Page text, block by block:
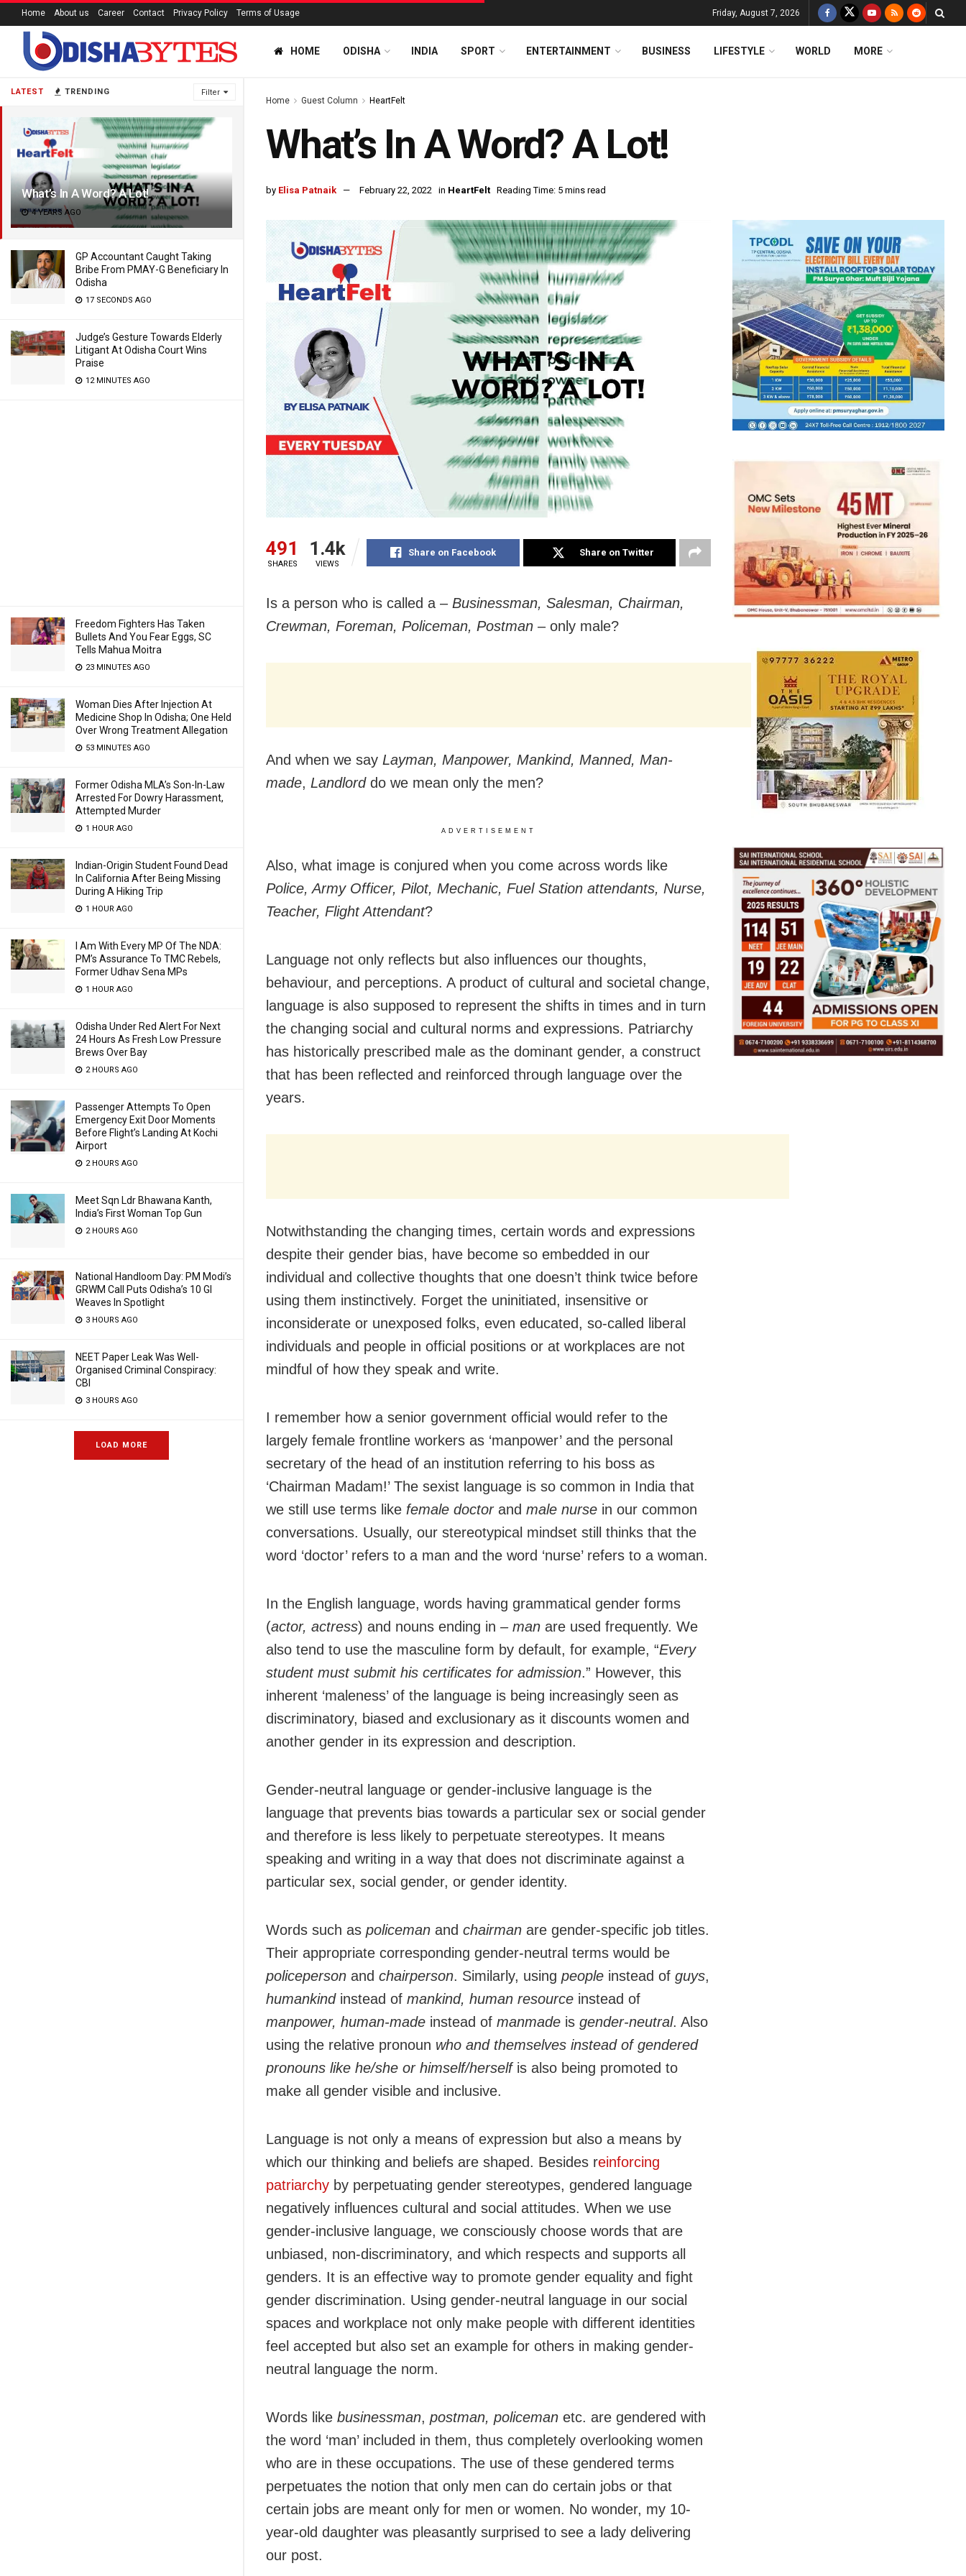
LATEST TRENDING Filter
What’s In A Word? A Lot!
4 YEARS AGO
GP Accountant Caught Taking
Bribe From PMAY-G Beneficiary In
Odisha
17 SECONDS AGO
Judge’s Gesture Towards Elderly
Litigant At Odisha Court Wins
Praise
12 MINUTES AGO
Freedom Fighters Has Taken
Bullets And You Fear Eggs, SC
Tells Mahua Moitra
23 MINUTES AGO
Woman Dies After Injection At
Medicine Shop In Odisha; One Held
Over Wrong Treatment Allegation
53 MINUTES AGO
Former Odisha MLA’s Son-In-Law
Arrested For Dowry Harassment,
Attempted Murder
1 HOUR AGO
Indian-Origin Student Found Dead
In California After Being Missing
During A Hiking Trip
1 HOUR AGO
I Am With Every MP Of The NDA:
PM’s Assurance To TMC Rebels,
Former Udhav Sena MPs
1 HOUR AGO
Odisha Under Red Alert For Next
24 Hours As Fresh Low Pressure
Brews Over Bay
2 HOURS AGO
Passenger Attempts To Open
Emergency Exit Door Moments
Before Flight’s Landing At Kochi
Airport
2 HOURS AGO
Meet Sqn Ldr Bhawana Kanth,
India’s First Woman Top Gun
2 HOURS AGO
National Handloom Day: PM Modi’s
GRWM Call Puts Odisha’s 10 GI
Weaves In Spotlight
3 HOURS AGO
NEET Paper Leak Was Well-
Organised Criminal Conspiracy:
CBI
3 HOURS AGO
LOAD MORE
Home About us Career Contact Privacy Policy Terms of Usage Friday, August 7, 2026
HOME ODISHA INDIA SPORT ENTERTAINMENT BUSINESS LIFESTYLE WORLD MORE
Home Guest Column HeartFelt
What’s In A Word? A Lot!
by Elisa Patnaik February 22, 2022 in HeartFelt Reading Time: 5 mins read
491
SHARES
1.4k
VIEWS
Share on Facebook Share on Twitter
Is a person who is called a – Businessman, Salesman, Chairman,
Crewman, Foreman, Policeman, Postman – only male?
And when we say Layman, Manpower, Mankind, Manned, Man-
made, Landlorddo we mean only the men?
ADVERTISEMENT
Also, what image is conjured when you come across words like
Police, Army Officer, Pilot, Mechanic, Fuel Station attendants, Nurse,
Teacher, Flight Attendant?
Language not only reflects but also influences our thoughts,
behaviour, and perceptions. A product of cultural and societal change,
language is also supposed to represent the shifts in times and in turn
the changing social and cultural norms and expressions. Patriarchy
has historically prescribed male as the dominant gender, a construct
that has been reflected and reinforced through language over the
years.
Notwithstanding the changing times, certain words and expressions
despite their gender bias, have become so embedded in our
individual and collective thoughts that one doesn’t think twice before
using them instinctively. Forget the uninitiated, insensitive or
inconsiderate or unexposed folks, even educated, so-called liberal
individuals and people in official positions or at workplaces are not
mindful of how they speak and write.
I remember how a senior government official would refer to the
largely female frontline workers as ‘manpower’ and the personal
secretary of the head of an institution referring to his boss as
‘Chairman Madam!’ The sexist language is so common in India that
we still use terms like female doctorand male nurse in our common
conversations. Usually, our stereotypical mindset still thinks that the
word ‘doctor’ refers to a man and the word ‘nurse’ refers to a woman.
In the English language, words having grammatical gender forms
(actor, actress) and nouns ending in – man are used frequently. We
also tend to use the masculine form by default, for example, “Every
student must submit his certificates for admission.” However, this
inherent ‘maleness’ of the language is being increasingly seen as
discriminatory, biased and exclusionary as it discounts women and
another gender in its expression and description.
Gender-neutral language or gender-inclusive language is the
language that prevents bias towards a particular sex or social gender
and therefore is less likely to perpetuate stereotypes. It means
speaking and writing in a way that does not discriminate against a
particular sex, social gender, or gender identity.
Words such as policeman and chairman are gender-specific job titles.
Their appropriate corresponding gender-neutral terms would be
policeperson and chairperson. Similarly, using people instead of guys,
humankindinstead of mankind, human resource instead of
manpower, human-made instead of manmade is gender-neutral. Also
using the relative pronoun who and themselves instead of gendered
pronouns like he/she or himself/herselfis also being promoted to
make all gender visible and inclusive.
Language is not only a means of expression but also a means by
which our thinking and beliefs are shaped. Besides reinforcing
patriarchy by perpetuating gender stereotypes, gendered language
negatively influences cultural and social attitudes. When we use
gender-inclusive language, we consciously choose words that are
unbiased, non-discriminatory, and which respects and supports all
genders. It is an effective way to promote gender equality and fight
gender discrimination. Using gender-neutral language in our social
spaces and workplace not only make people with different identities
feel accepted but also set an example for others in making gender-
neutral language the norm.
Words like businessman, postman, policeman etc. are gendered with
the word ‘man’ included in them, thus completely overlooking women
who are in these occupations. The use of these gendered terms
perpetuates the notion that only men can do certain jobs or that
certain jobs are meant only for men or women. No wonder, my 10-
year-old daughter was pleasantly surprised to see a lady delivering
our post.